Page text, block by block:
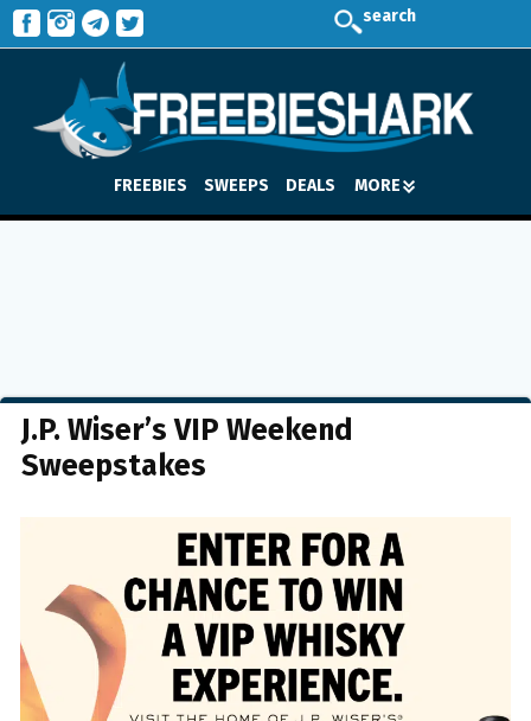
search
FREEBIES SWEEPS DEALS MORE
J.P. Wiser’s VIP Weekend
Sweepstakes